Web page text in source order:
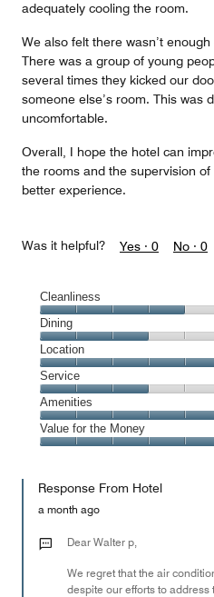
adequately cooling the room.
We also felt there wasn’t
There was a group of young
several times they kicked our
someone else’s room. This was
uncomfortable.
Overall, I hope the hotel can
the rooms and the supervision
better experience.
Was it helpful? Yes · 0 No · 0
Cleanliness
Cleanliness,
4
out
of
5
Dining
Dining,
3
out
of
5
Location
Location,
5
out
of
5
Service
Service,
3
out
Amenities
Amenities,
5
of
Value for the Money
the
Money,
out
Response From Hotel
a month ago
Dear Walter p,
We regret that the air
despite our efforts to